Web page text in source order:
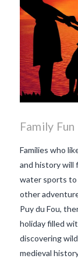
Family
Families who
and history will
water sports to
other
Puy du Fou,
holiday filled
discovering
medieval